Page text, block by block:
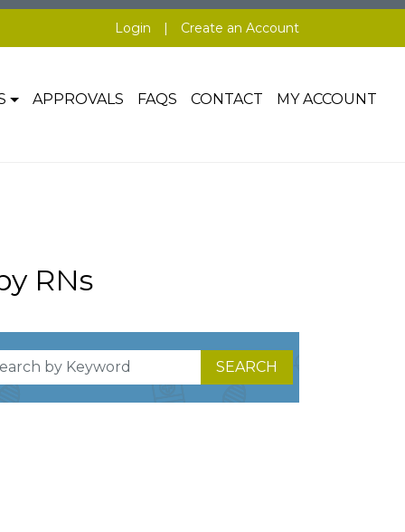
Login | Create an Account
APPROVALS FAQS CONTACT MY ACCOUNT
RNs
SEARCH